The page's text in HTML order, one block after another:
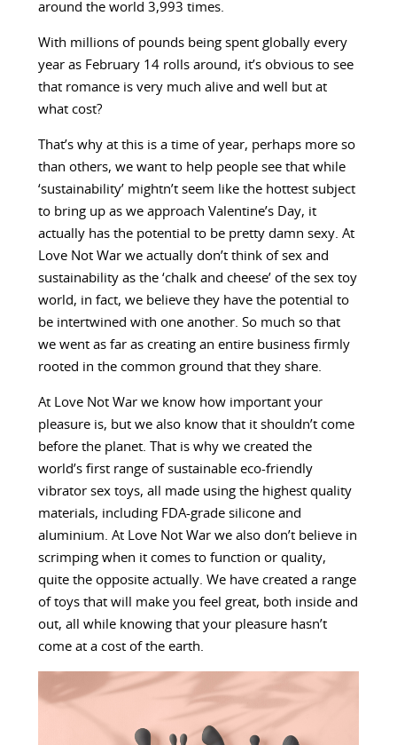
around the world 3,993 times.
With millions of pounds being spent globally every
year as February 14 rolls around, it’s obvious to see
that romance is very much alive and well but at
what cost?
That’s why at this is a time of year, perhaps more so
than others, we want to help people see that while
‘sustainability’ mightn’t seem like the hottest subject
to bring up as we approach Valentine’s Day, it
actually has the potential to be pretty damn sexy. At
Love Not War we actually don’t think of sex and
sustainability as the ‘chalk and cheese’ of the sex toy
world, in fact, we believe they have the potential to
be intertwined with one another. So much so that
we went as far as creating an entire business firmly
rooted in the common ground that they share.
At Love Not War we know how important your
pleasure is, but we also know that it shouldn’t come
before the planet. That is why we created the
world’s first range of sustainable eco-friendly
vibrator sex toys, all made using the highest quality
materials, including FDA-grade silicone and
aluminium. At Love Not War we also don’t believe in
scrimping when it comes to function or quality,
quite the opposite actually. We have created a range
of toys that will make you feel great, both inside and
out, all while knowing that your pleasure hasn’t
come at a cost of the earth.